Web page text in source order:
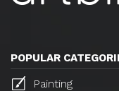
POPULAR
Painting